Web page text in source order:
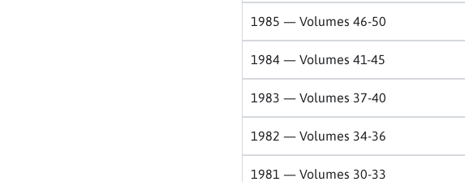
1985 — Volumes 46-50
1984 — Volumes 41-45
1983 — Volumes 37-40
1982 — Volumes 34-36
1981 — Volumes 30-33